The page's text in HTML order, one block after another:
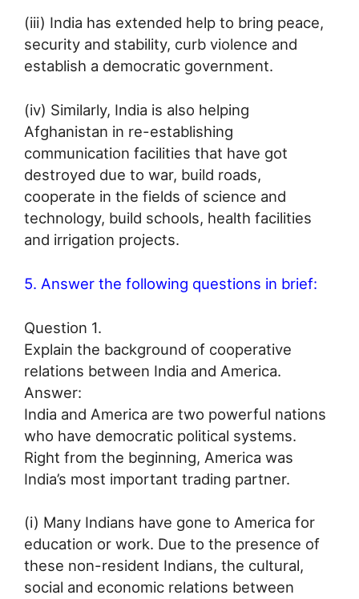
(iii) India has extended help to bring peace,
security and stability, curb violence and
establish a democratic government.
(iv) Similarly, India is also helping
Afghanistan in re-establishing
communication facilities that have got
destroyed due to war, build roads,
cooperate in the fields of science and
technology, build schools, health facilities
and irrigation projects.
5. Answer the following questions in brief:
Question 1.
Explain the background of cooperative
relations between India and America.
Answer:
India and America are two powerful nations
who have democratic political systems.
Right from the beginning, America was
India’s most important trading partner.
(i) Many Indians have gone to America for
education or work. Due to the presence of
these non-resident Indians, the cultural,
social and economic relations between